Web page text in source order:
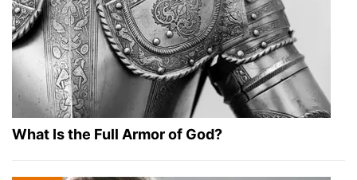
What Is the Full Armor of God?